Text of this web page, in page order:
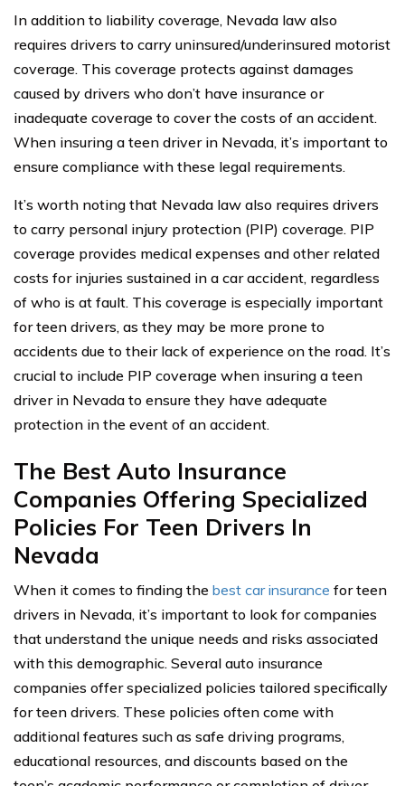
In addition to liability coverage, Nevada law also
requires drivers to carry uninsured/underinsured motorist
coverage. This coverage protects against damages
caused by drivers who don’t have insurance or
inadequate coverage to cover the costs of an accident.
When insuring a teen driver in Nevada, it’s important to
ensure compliance with these legal requirements.
It’s worth noting that Nevada law also requires drivers
to carry personal injury protection (PIP) coverage. PIP
coverage provides medical expenses and other related
costs for injuries sustained in a car accident, regardless
of who is at fault. This coverage is especially important
for teen drivers, as they may be more prone to
accidents due to their lack of experience on the road. It’s
crucial to include PIP coverage when insuring a teen
driver in Nevada to ensure they have adequate
protection in the event of an accident.
The Best Auto Insurance
Companies Offering Specialized
Policies For Teen Drivers In
Nevada
When it comes to finding the best car insurance for teen
drivers in Nevada, it’s important to look for companies
that understand the unique needs and risks associated
with this demographic. Several auto insurance
companies offer specialized policies tailored specifically
for teen drivers. These policies often come with
additional features such as safe driving programs,
educational resources, and discounts based on the